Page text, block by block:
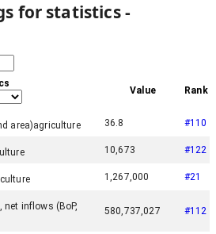
for statistics -
Value Rank
area)agriculture 36.8 #110
10,673 #122
1,267,000 #21
net inflows (BoP,
580,737,027 #112